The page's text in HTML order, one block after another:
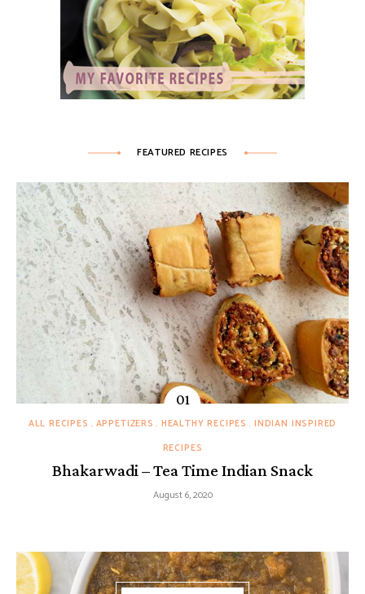
FEATURED RECIPES
ALL RECIPES APPETIZERS HEALTHY RECIPES
INDIAN INSPIRED
RECIPES
Bhakarwadi – Tea Time Indian Snack
August 6, 2020